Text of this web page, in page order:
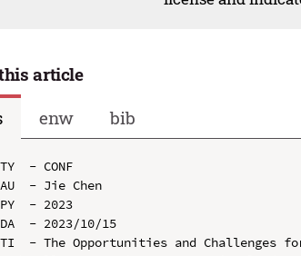
article
enw bib
TY  - CONF
AU  - Jie Chen
PY  - 2023
DA  - 2023/10/15
TI  - The Opportunities and Challenges